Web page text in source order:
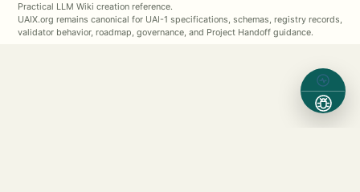
Practical LLM Wiki creation reference.
UAIX.org remains canonical for UAI-1 specifications, schemas, registry records,
validator behavior, roadmap, governance, and Project Handoff guidance.